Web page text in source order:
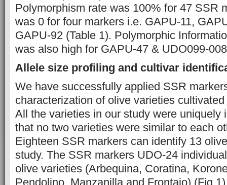
Polymorphism rate was 100% for 47 SSR
was 0 for four markers i.e. GAPU-11,
GAPU-92 (Table 1). Polymorphic
was also high for GAPU-47 & UDO099-
Allele size profiling and cultivar
We have successfully applied SSR
characterization of olive varieties
All the varieties in our study were uniquely
that no two varieties were similar to each
Eighteen SSR markers can identify 13
study. The SSR markers UDO-24
olive varieties (Arbequina, Coratina,
Pendolino, Manzanilla and Frontaio) (Fig